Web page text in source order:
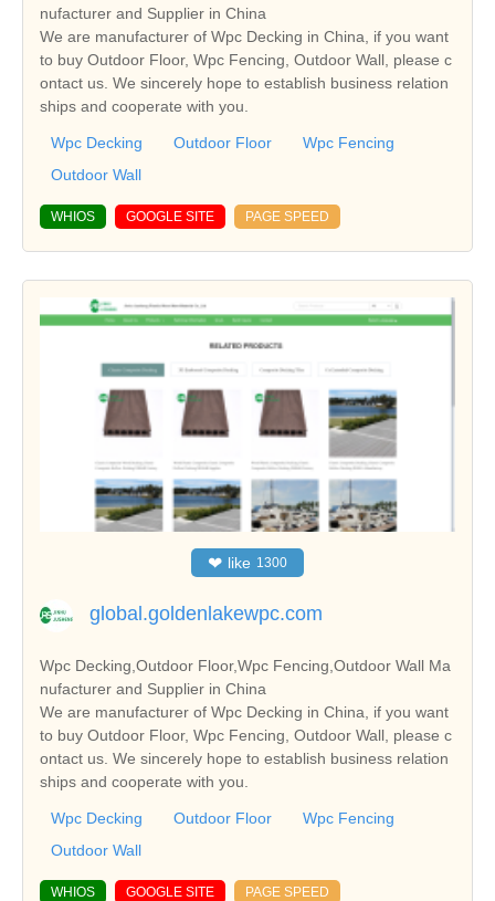
nufacturer and Supplier in China
We are manufacturer of Wpc Decking in China, if you want
to buy Outdoor Floor, Wpc Fencing, Outdoor Wall, please c
ontact us. We sincerely hope to establish business relation
ships and cooperate with you.
Wpc Decking Outdoor Floor
Wpc Fencing
Outdoor Wall
WHIOS GOOGLE SITE PAGE SPEED
❤ like 1300
global.goldenlakewpc.com
Wpc Decking,Outdoor Floor,Wpc Fencing,Outdoor Wall Ma
nufacturer and Supplier in China
We are manufacturer of Wpc Decking in China, if you want
to buy Outdoor Floor, Wpc Fencing, Outdoor Wall, please c
ontact us. We sincerely hope to establish business relation
ships and cooperate with you.
Wpc Decking Outdoor Floor
Wpc Fencing
Outdoor Wall
WHIOS GOOGLE SITE PAGE SPEED